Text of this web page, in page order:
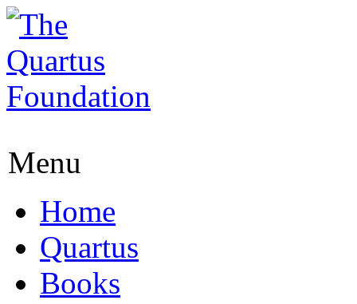
Menu
Home
Quartus
Books